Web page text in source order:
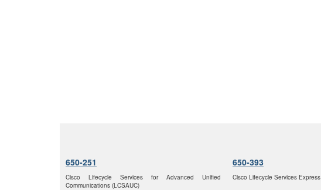
650-251
Cisco Lifecycle Services for Advanced Unified
Communications (LCSAUC)
650-393
Cisco Lifecycle Services Express